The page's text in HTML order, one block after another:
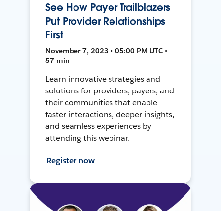
See How Payer Trailblazers
Put Provider Relationships
First
November 7, 2023 • 05:00 PM UTC •
57 min
Learn innovative strategies and
solutions for providers, payers, and
their communities that enable
faster interactions, deeper insights,
and seamless experiences by
attending this webinar.
Register now